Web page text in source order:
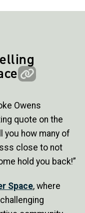
Owens
quote on the
you how many of
close to not
hold you back!”
Space, where